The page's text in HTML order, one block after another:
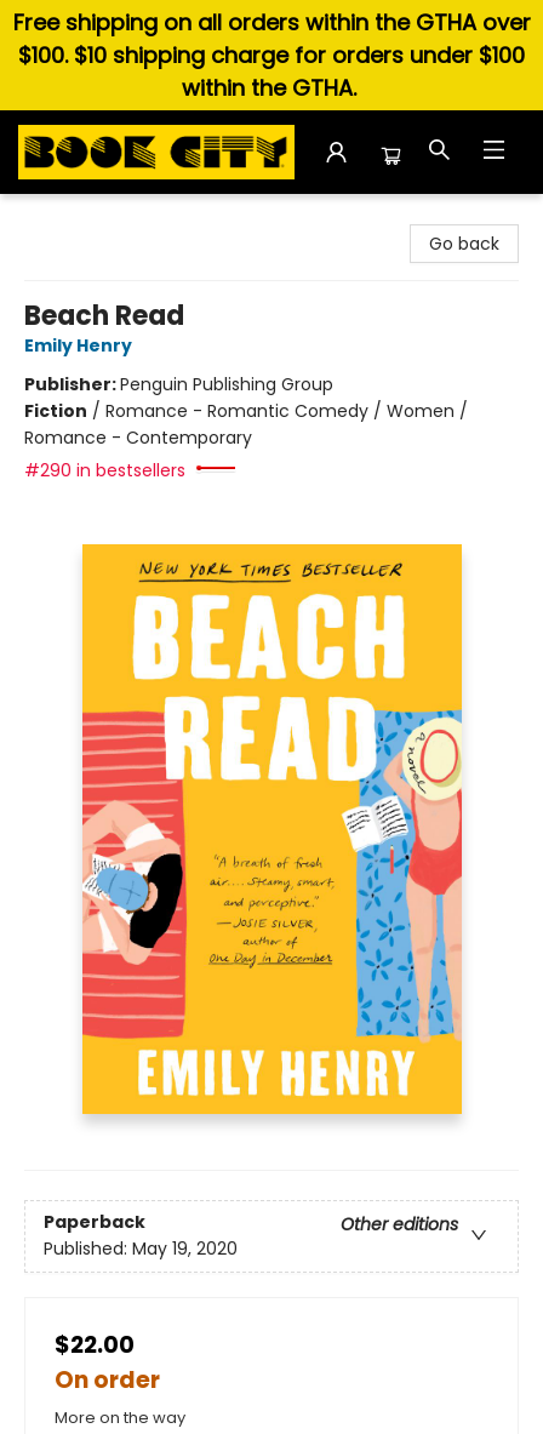
Free shipping on all orders within the GTHA over
$100. $10 shipping charge for orders under $100
within the GTHA.
Go back
Beach Read
Emily Henry
Publisher:Penguin Publishing Group
Fiction / Romance - Romantic Comedy / Women /
Romance - Contemporary
#290 in bestsellers
Paperback
Other editions
Published: May 19, 2020
$22.00
On order
More on the way